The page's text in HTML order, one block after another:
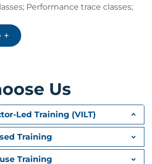
Performance trace classes;
options; Controlling traces;
policies.
Expert (Db2PE); Db2PE
Statistics report example;
classes and report details;
Modifying system
+
Us
Led Training (VILT)
Training
Training